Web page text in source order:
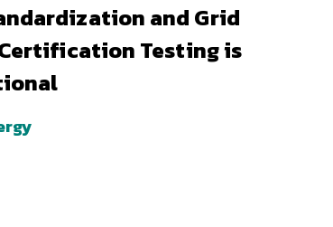
and Grid
Testing is